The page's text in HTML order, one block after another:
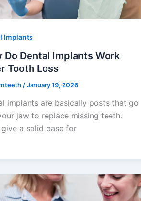
Implants
Do Dental Implants Work
Tooth Loss
/January 19, 2026
implants are basically posts that go
jaw to replace missing teeth.
give a solid base for